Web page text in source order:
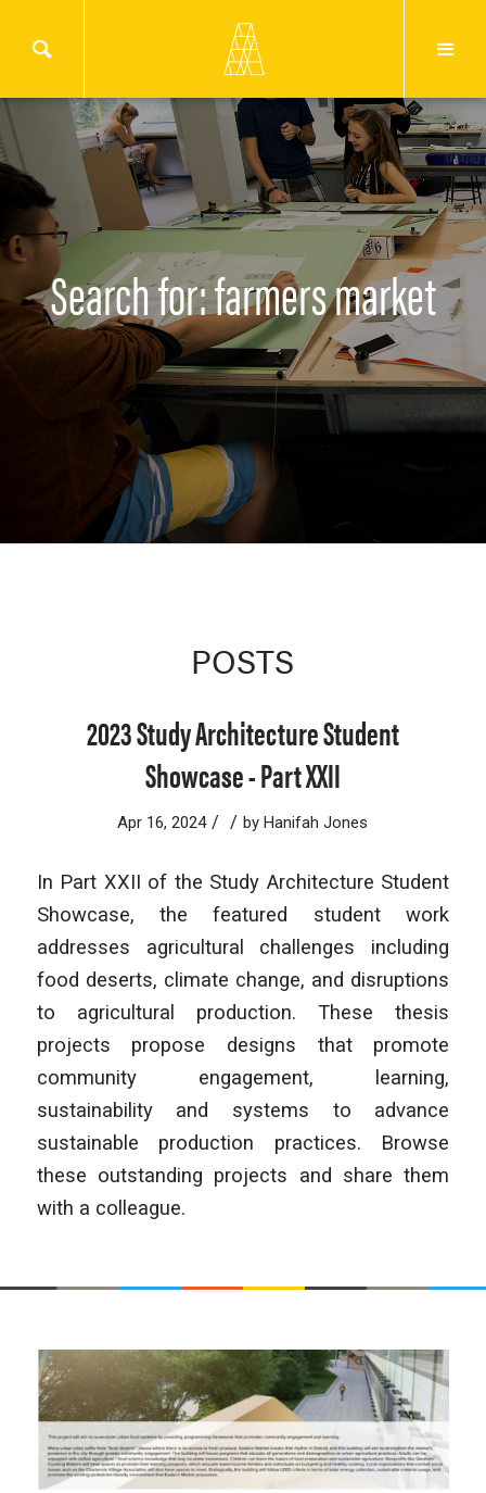
Search for: farmers market
POSTS
2023 Study Architecture Student
Showcase - Part XXII
Apr 16, 2024 / / byHanifah Jones
In Part XXII of the Study Architecture Student
Showcase, the featured student work
addresses agricultural challenges including
food deserts, climate change, and disruptions
to agricultural production. These thesis
projects propose designs that promote
community engagement, learning,
sustainability and systems to advance
sustainable production practices. Browse
these outstanding projects and share them
with a colleague.